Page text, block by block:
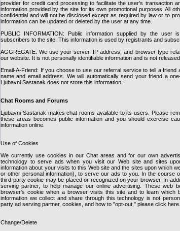
provider for credit card processing to facilitate the user's transaction
information provided by the site for its own promotional purposes. All
confidential and will not be disclosed except as required by law or to
information can be updated or deleted by the user at any time.
PUBLIC INFORMATION: Public information supplied by the
subscribers to the site. This information is used by registrants and
AGGREGATE: We use your server, IP address, and browser-type
our website. It is not personally identifiable information and is not
Email-A-Friend: If you choose to use our referral service to tell a
name and email address. We will automatically send your friend a
Ljubavni Sastanak does not store this information.
Chat Rooms and Forums
Ljubavni Sastanak makes chat rooms available to its users. Please
these areas becomes public information and you should exercise
information online.
Use of Cookies
We currently use cookies in our Chat areas and for our own
technology to serve ads when you visit our Web site and sites
information about your visits to this Web site and the sites upon which
or other personal information), to serve our ads to you. In the course
third-party cookie may be placed or recognized on your browser. In
serving partner, to help manage our online advertising. These web
browser's cookie when a browser visits this site and to learn which
information we collect and share through this technology is not
party ad serving partner, cookies, and how to "opt-out," please click here.
Change/Delete